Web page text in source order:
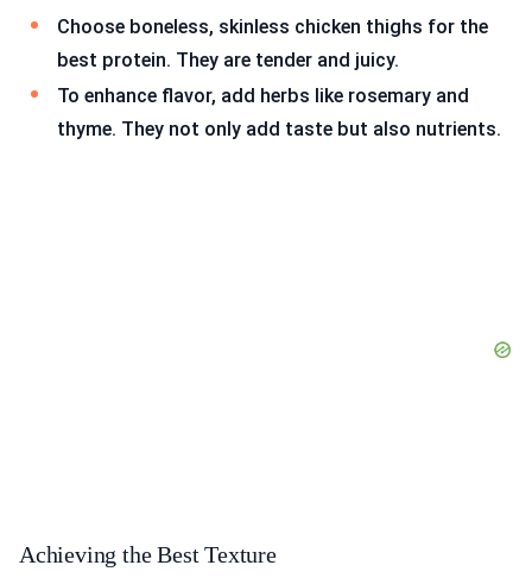
Choose boneless, skinless chicken thighs for the
best protein. They are tender and juicy.
To enhance flavor, add herbs like rosemary and
thyme. They not only add taste but also nutrients.
Achieving the Best Texture